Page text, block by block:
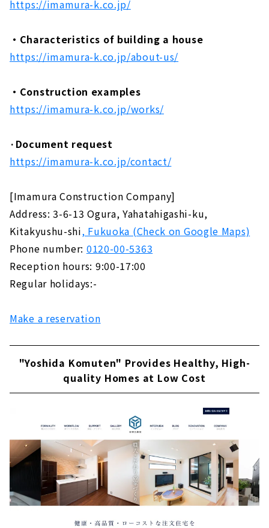
https://imamura-k.co.jp/
・Characteristics of building a house
https://imamura-k.co.jp/about-us/
・Construction examples
https://imamura-k.co.jp/works/
·Document request
https://imamura-k.co.jp/contact/
[Imamura Construction Company]
Address: 3-6-13 Ogura, Yahatahigashi-ku,
Kitakyushu-shi, Fukuoka (Check on Google Maps)
Phone number: 0120-00-5363
Reception hours: 9:00-17:00
Regular holidays:-
Make a reservation
"Yoshida Komuten" Provides Healthy, High-
quality Homes at Low Cost